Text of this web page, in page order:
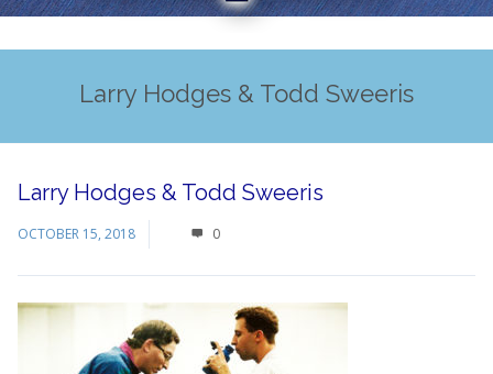
Larry Hodges & Todd Sweeris
Larry Hodges & Todd Sweeris
OCTOBER 15, 2018 0